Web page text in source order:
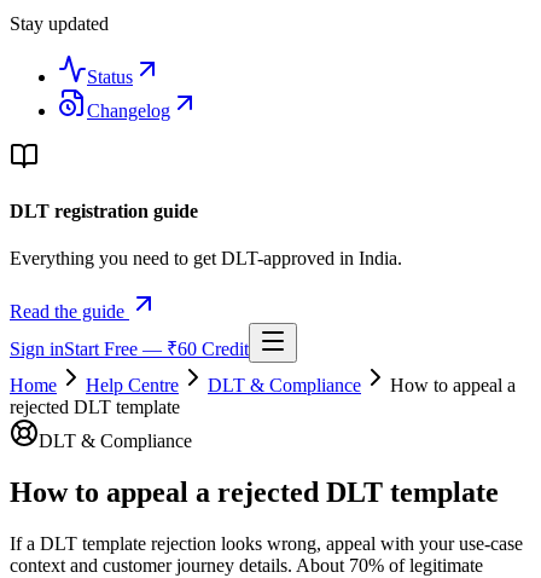
Stay updated
Status
Changelog
DLT registration guide
Everything you need to get DLT-approved in India.
Read the guide
Sign inStart Free — ₹60 Credit
Home
Help Centre DLT & Compliance
How to appeal a
rejected DLT template
DLT & Compliance
How to appeal a rejected DLT template
If a DLT template rejection looks wrong, appeal with your use-case
context and customer journey details. About 70% of legitimate